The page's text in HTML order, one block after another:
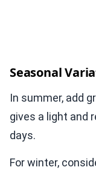
Seasonal
In summer, add
gives a light and
days.
For winter,